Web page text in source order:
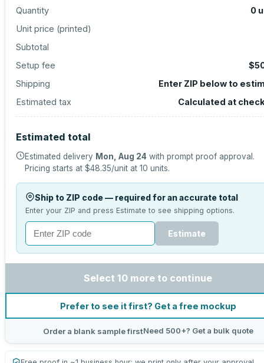
Quantity 0
Unit price (printed)
Subtotal
Setup fee
Shipping
Enter ZIP below to
Estimated tax
Calculated at
Estimated total
Estimated delivery Mon, Aug 24 with prompt proof approval.
Pricing starts at $48.35/unit at 10 units.
Ship to ZIP code — required for an accurate total
Enter your ZIP and press Estimate to see shipping options.
Estimate
Select 10 more to continue
Prefer to see it first? Get a free mockup
Order a blank sample firstNeed 500+? Get a bulk quote